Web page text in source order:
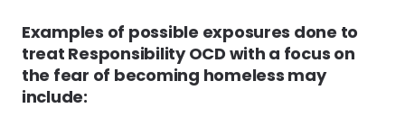
Examples of possible exposures done to
treat Responsibility OCD with a focus on
the fear of becoming homeless may
include: